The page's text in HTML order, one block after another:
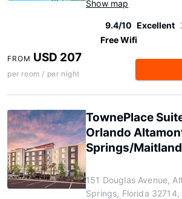
Show map
9.4/10 Excellent
Free Wifi
FROM USD 207
per room / per night
TownePlace
Orlando
Springs/Maitland
151 Douglas Avenue,
Springs, Florida 32714,